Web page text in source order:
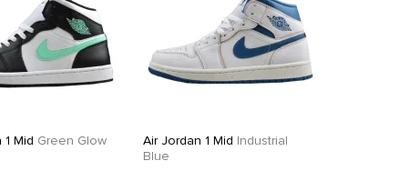
Mid Green Glow Air Jordan 1 Mid Industrial
Blue